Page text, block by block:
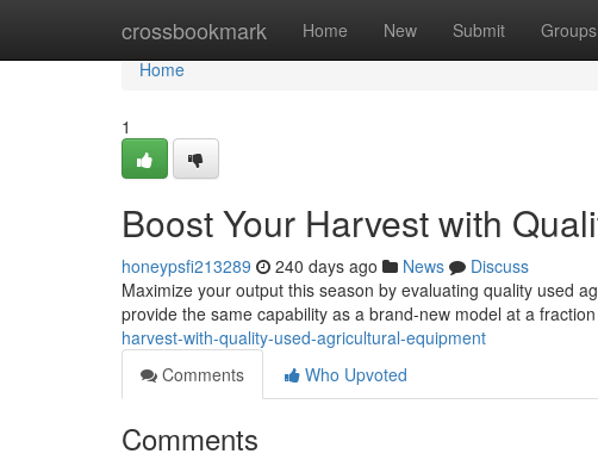
crossbookmark Home New Submit Groups
Home
Home
1
Boost Your Harvest with
honeypsfi213289 240 days ago News
Discuss
Maximize your output this season by evaluating quality used
provide the same capability as a brand-new model at a
harvest-with-quality-used-agricultural-equipment
Comments
Who Upvoted
Comments